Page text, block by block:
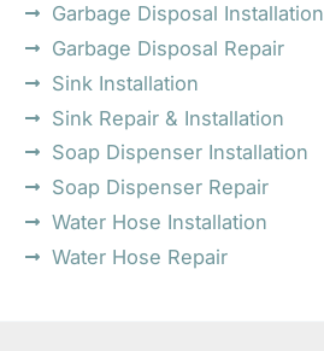
Garbage Disposal Installation
Garbage Disposal Repair
Sink Installation
Sink Repair & Installation
Soap Dispenser Installation
Soap Dispenser Repair
Water Hose Installation
Water Hose Repair